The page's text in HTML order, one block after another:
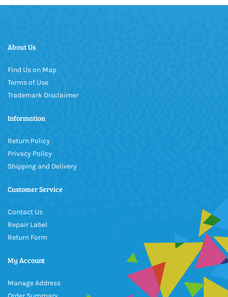
About Us
Find Us on Map
Terms of Use
Trademark Disclaimer
Information
Return Policy
Privacy Policy
Shipping and Delivery
Customer Service
Contact Us
Repair Label
Return Form
My Account
Manage Address